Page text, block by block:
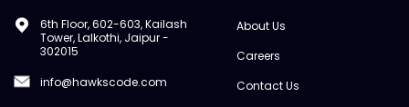
6th Floor, 602-603, Kailash
Tower, Lalkothi, Jaipur -
302015
info@hawkscode.com
About Us
Careers
Contact Us